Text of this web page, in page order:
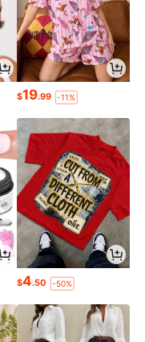
$19.99 -11%
$4.50 -50%